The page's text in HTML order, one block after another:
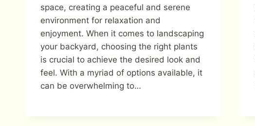
space, creating a peaceful and serene
environment for relaxation and
enjoyment. When it comes to landscaping
your backyard, choosing the right plants
is crucial to achieve the desired look and
feel. With a myriad of options available, it
can be overwhelming to…